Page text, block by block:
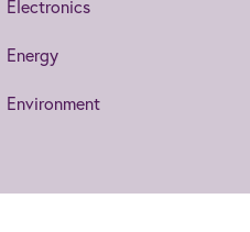
Electronics
Energy
Environment